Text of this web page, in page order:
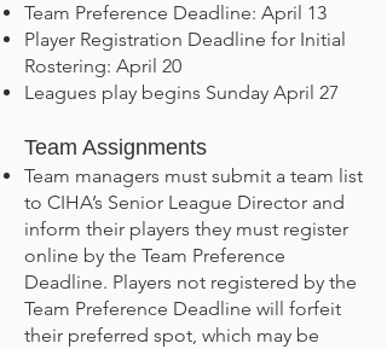
Team Preference Deadline: April 13
Player Registration Deadline for Initial
Rostering: April 20
Leagues play begins Sunday April 27
Team Assignments
Team managers must submit a team list
to CIHA’s Senior League Director and
inform their players they must register
online by the Team Preference
Deadline. Players not registered by the
Team Preference Deadline will forfeit
their preferred spot, which may be